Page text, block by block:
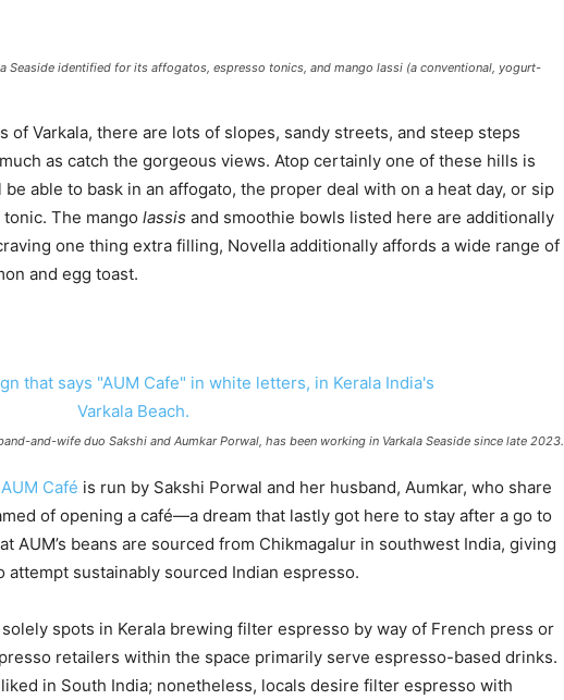
Seaside identified for its affogatos, espresso tonics, and mango lassi (a conventional, yogurt-
of Varkala, there are lots of slopes, sandy streets, and steep steps
as catch the gorgeous views. Atop certainly one of these hills is
be able to bask in an affogato, the proper deal with on a heat day, or sip
The mango lassis and smoothie bowls listed here are additionally
one thing extra filling, Novella additionally affords a wide range of
and egg toast.
and-wife duo Sakshi and Aumkar Porwal, has been working in Varkala Seaside since late 2023.
AUM Café is run by Sakshi Porwal and her husband, Aumkar, who share
of opening a café—a dream that lastly got here to stay after a go to
AUM’s beans are sourced from Chikmagalur in southwest India, giving
attempt sustainably sourced Indian espresso.
spots in Kerala brewing filter espresso by way of French press or
retailers within the space primarily serve espresso-based drinks.
in South India; nonetheless, locals desire filter espresso with